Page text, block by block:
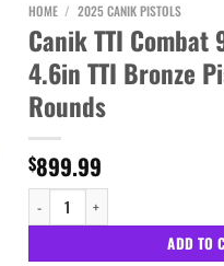
HOME / 2025 CANIK PISTOLS
Canik TTI Combat
4.6in TTI Bronze
Rounds
$899.99
Canik TTI Combat 9mm Luger
ADD TO